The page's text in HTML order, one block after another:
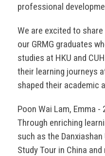
professional
We are excited to
our GRMG graduates
studies at HKU and
their learning journeys
shaped their academic
Poon Wai Lam, Emma -
Through enriching
such as the Danxiashan
Study Tour in China